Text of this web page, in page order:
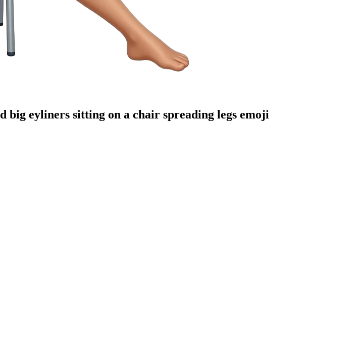
big eyliners sitting on a chair spreading legs emoji